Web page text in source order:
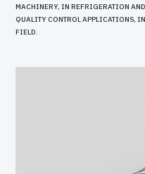
MACHINERY, IN REFRIGERATION
QUALITY CONTROL APPLICATIONS,
FIELD.